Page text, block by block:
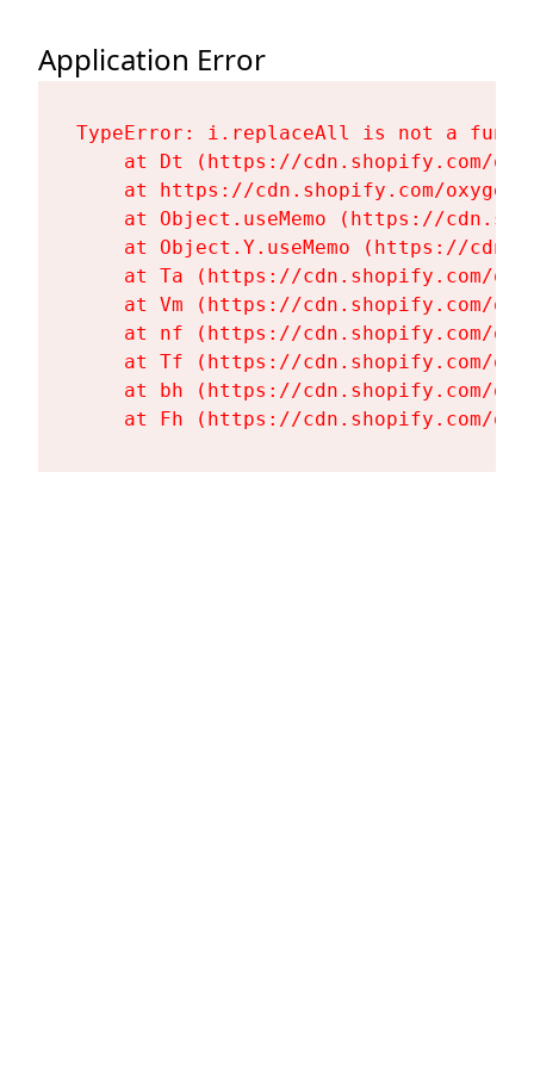
Application Error
TypeError: i.replaceAll is not a
at Dt (https://cdn.shopify.com/
at https://cdn.shopify.com/
at Object.useMemo (https://
at Object.Y.useMemo (https://
at Ta (https://cdn.shopify.com/
at Vm (https://cdn.shopify.com/
at nf (https://cdn.shopify.com/
at Tf (https://cdn.shopify.com/
at bh (https://cdn.shopify.com/
at Fh (https://cdn.shopify.com/